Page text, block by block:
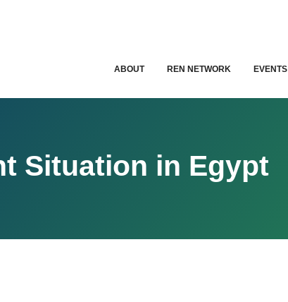
ABOUT REN NETWORK EVENTS
Situation in Egypt